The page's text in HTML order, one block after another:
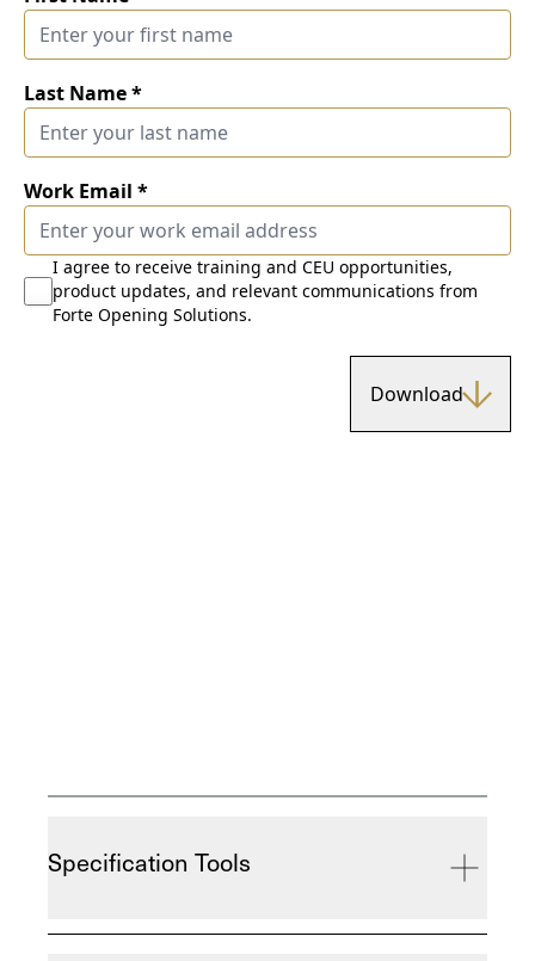
Last Name*
Work Email *
I agree to receive training and CEU opportunities,
product updates, and relevant communications from
Forte Opening Solutions.
Download
Specification Tools